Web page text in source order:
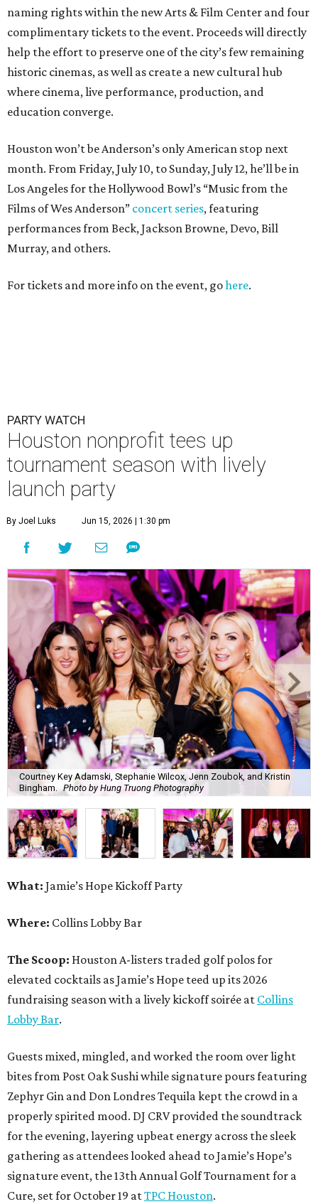
naming rights within the new Arts & Film Center and four
complimentary tickets to the event. Proceeds will directly
help the effort to preserve one of the city’s few remaining
historic cinemas, as well as create a new cultural hub
where cinema, live performance, production, and
education converge.
Houston won’t be Anderson’s only American stop next
month. From Friday, July 10, to Sunday, July 12, he’ll be in
Los Angeles for the Hollywood Bowl’s “Music from the
Films of Wes Anderson” concert series, featuring
performances from Beck, Jackson Browne, Devo, Bill
Murray, and others.
For tickets and more info on the event, gohere.
PARTY WATCH
Houston nonprofit tees up
tournament season with lively
launch party
By Joel Luks Jun 15, 2026 | 1:30 pm
Courtney Key Adamski, Stephanie Wilcox, Jenn Zoubok, and Kristin
Bingham. Photo by Hung Truong Photography
What: Jamie’s Hope Kickoff Party
Where: Collins Lobby Bar
The Scoop: Houston A-listers traded golf polos for
elevated cocktails as Jamie’s Hope teed up its 2026
fundraising season with a lively kickoff soirée at Collins
Lobby Bar.
Guests mixed, mingled, and worked the room over light
bites from Post Oak Sushi while signature pours featuring
Zephyr Gin and Don Londres Tequila kept the crowd in a
properly spirited mood. DJ CRV provided the soundtrack
for the evening, layering upbeat energy across the sleek
gathering as attendees looked ahead to Jamie’s Hope’s
signature event, the 13th Annual Golf Tournament for a
Cure, set for October 19 atTPC Houston.